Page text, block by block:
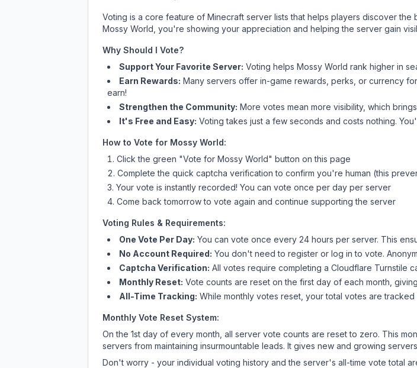
Voting is a core feature of Minecraft server lists that helps players discover
Mossy World , you're showing your appreciation and helping the server gain
Why Should I Vote?
Support Your Favorite Server: Voting helps Mossy World rank higher in
Earn Rewards: Many servers offer in-game rewards, perks, or currency
earn!
Strengthen the Community: More votes mean more visibility, which
It's Free and Easy: Voting takes just a few seconds and costs nothing.
How to Vote for Mossy World:
Click the green "Vote for Mossy World" button on this page
Complete the quick captcha verification to confirm you're human (this
Your vote is instantly recorded! You can vote once per day per server
Come back tomorrow to vote again and continue supporting the server
Voting Rules & Requirements:
One Vote Per Day: You can vote once every 24 hours per server. This
No Account Required: You don't need to register or log in to vote.
Captcha Verification: All votes require completing a Cloudflare Turnstile
Monthly Reset: Vote counts are reset on the first day of each month,
All-Time Tracking: While monthly votes reset, your total votes are
Monthly Vote Reset System:
On the 1st day of every month, all server vote counts are reset to zero. This
servers from maintaining insurmountable leads. It gives new and growing
Don't worry - your individual voting history and the server's all-time vote total